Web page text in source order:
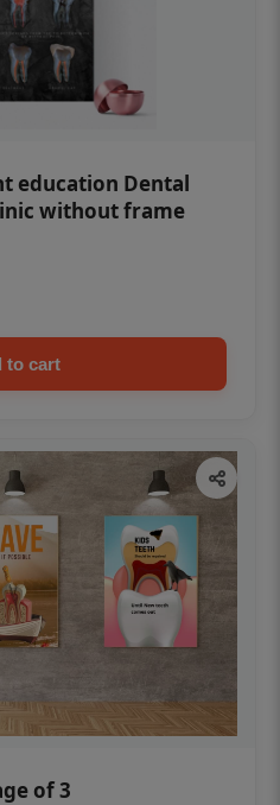
education Dental
without frame
to cart
of 3